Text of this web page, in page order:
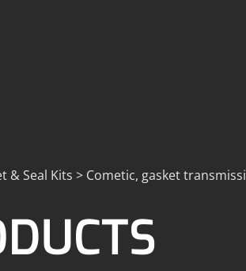
Seal Kits > Cometic, gasket